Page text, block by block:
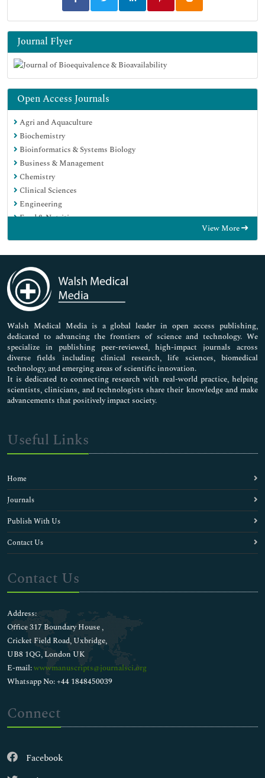
Journal Flyer
Open Access Journals
Agri and Aquaculture
Biochemistry
Bioinformatics & Systems Biology
Business & Management
Chemistry
Clinical Sciences
Engineering
Food & Nutrition
Immunology & Microbiology
Medical Sciences
Neuroscience & Psychology
Nursing & Health Care
Pharmaceutical Sciences
View More
Walsh Medical Media is a global leader in open access publishing,
dedicated to advancing the frontiers of science and technology. We
specialize in publishing peer-reviewed, high-impact journals across
diverse fields including clinical research, life sciences, biomedical
technology, and emerging areas of scientific innovation.
It is dedicated to connecting research with real-world practice, helping
scientists, clinicians, and technologists share their knowledge and make
advancements that positively impact society.
Useful Links
Home
Journals
Publish With Us
Contact Us
Contact Us
Address:
Office 317 Boundary House ,
Cricket Field Road, Uxbridge,
UB8 1QG, London UK
E-mail:wwwmanuscripts@journalsci.org
Whatsapp No: +44 1848450039
Connect
Facebook